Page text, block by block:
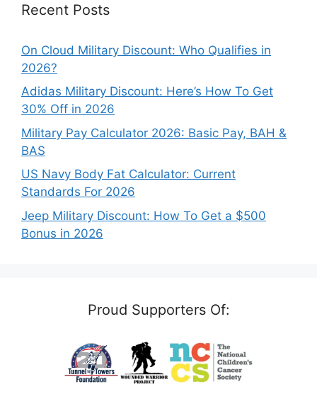
Recent Posts
On Cloud Military Discount: Who Qualifies in
2026?
Adidas Military Discount: Here’s How To Get
30% Off in 2026
Military Pay Calculator 2026: Basic Pay, BAH &
BAS
US Navy Body Fat Calculator: Current
Standards For 2026
Jeep Military Discount: How To Get a $500
Bonus in 2026
Proud Supporters Of: